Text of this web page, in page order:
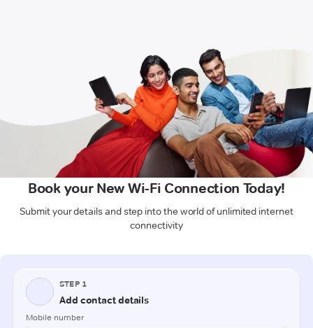
Book your New Wi-Fi Connection Today!
Submit your details and step into the world of unlimited internet
connectivity